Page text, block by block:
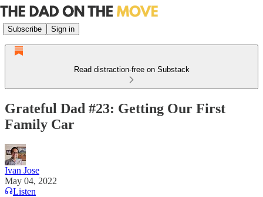
Subscribe Sign in
Read distraction-free on Substack
Grateful Dad #23: Getting Our First
Family Car
Ivan Jose
May 04, 2022
Listen